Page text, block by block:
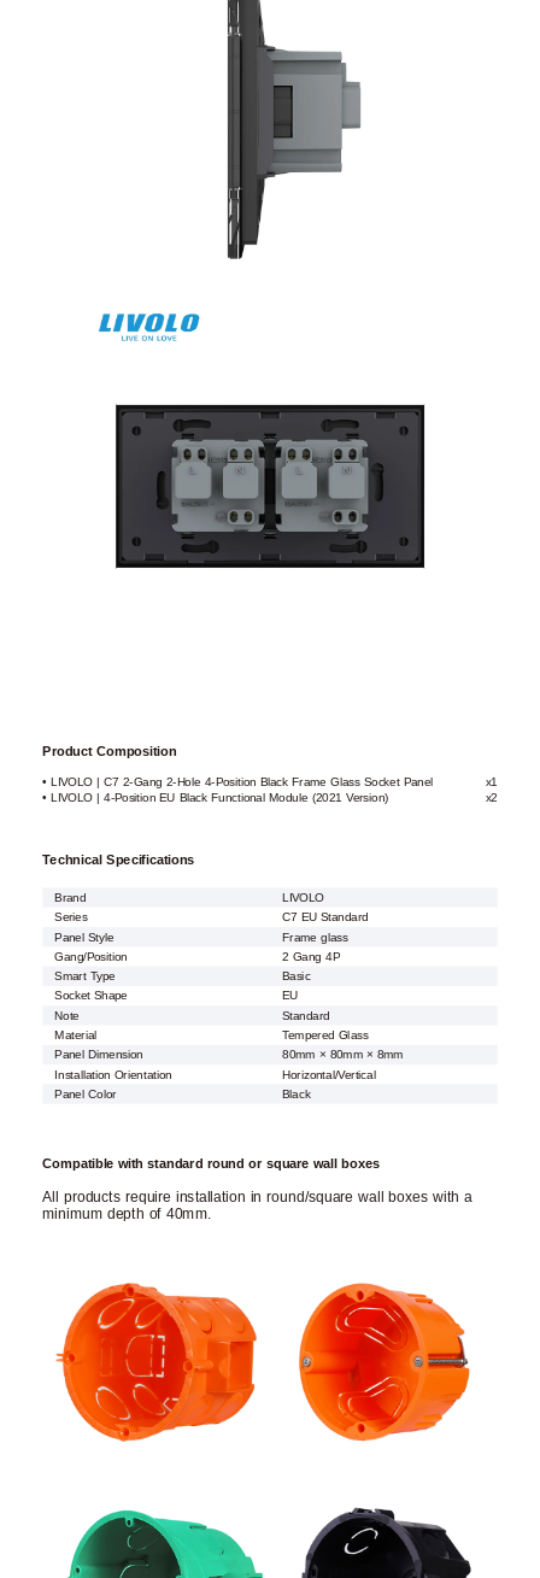
Product Composition
• LIVOLO | C7 2-Gang 2-Hole 4-Position Black Frame Glass Socket Panel
x1
• LIVOLO | 4-Position EU Black Functional Module (2021 Version)
x2
Technical Specifications
Brand
LIVOLO
Series
C7 EU Standard
Panel Style
Frame glass
Gang/Position
2 Gang 4P
Smart Type
Basic
Socket Shape
EU
Note
Standard
Material
Tempered Glass
Panel Dimension
80mm × 80mm × 8mm
Installation Orientation
Horizontal/Vertical
Panel Color
Black
Compatible with standard round or square wall boxes
All products require installation in round/square wall boxes with a
minimum depth of 40mm.